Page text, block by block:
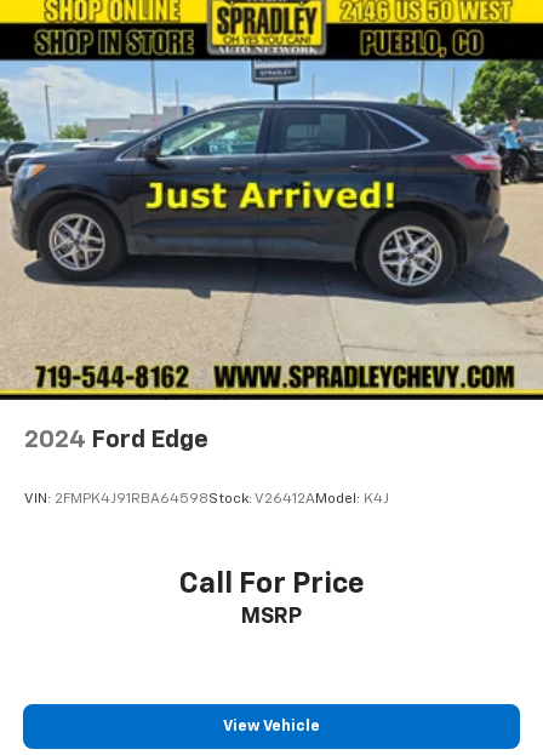
2024 Ford Edge
VIN: 2FMPK4J91RBA64598Stock: V26412AModel: K4J
Call For Price
MSRP
View Vehicle